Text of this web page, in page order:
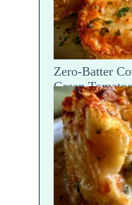
Zero-Batter
Green
Snap